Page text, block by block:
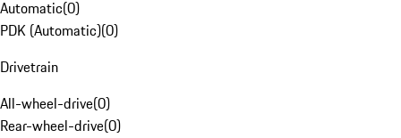
Automatic(0)
PDK (Automatic)(0)
Drivetrain
All-wheel-drive(0)
Rear-wheel-drive(0)